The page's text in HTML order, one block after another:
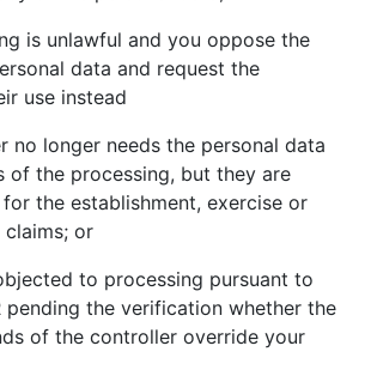
is unlawful and you oppose the
data and request the
use instead
no longer needs the personal data
of the processing, but they are
the establishment, exercise or
or
to processing pursuant to
pending the verification whether the
of the controller override your